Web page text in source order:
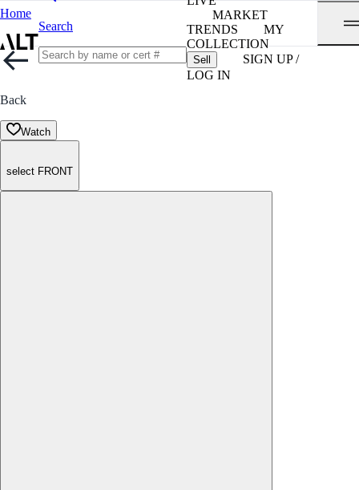
Home
Search
MARKET
TRENDS
MY
COLLECTION
Sell
SIGN UP /
LOG IN
Back
Watch
select FRONT